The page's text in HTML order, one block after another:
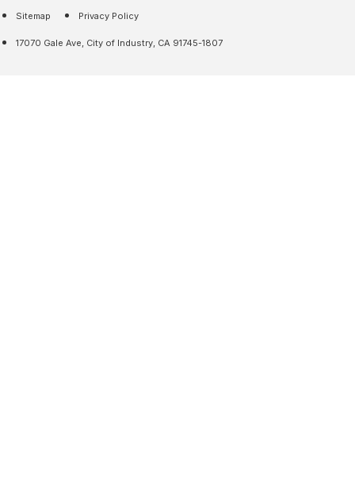
Sitemap Privacy Policy
17070 Gale Ave, City of Industry, CA 91745-1807